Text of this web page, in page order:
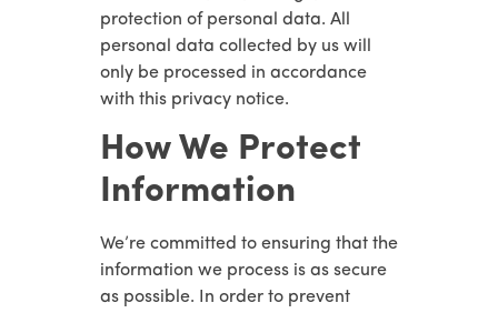
protection of personal data. All
personal data collected by us will
only be processed in accordance
with this privacy notice.
How We Protect
Information
We’re committed to ensuring that the
information we process is as secure
as possible. In order to prevent